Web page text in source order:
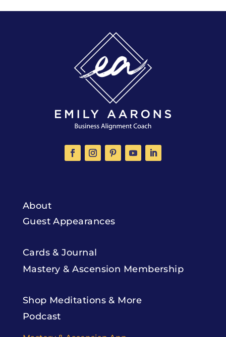
About
Guest Appearances
Cards & Journal
Mastery & Ascension Membership
Shop Meditations & More
Podcast